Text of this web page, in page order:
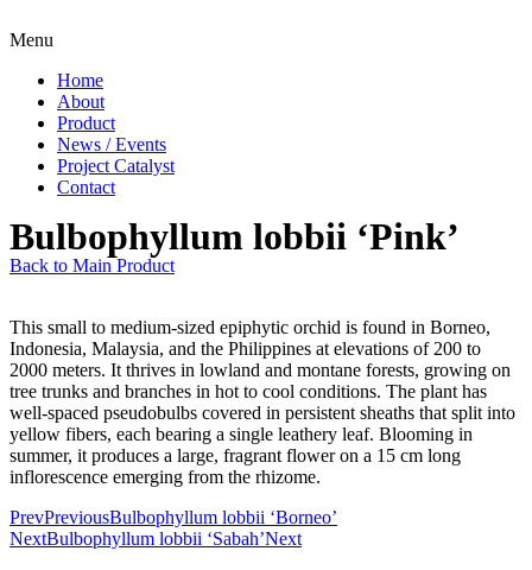
Menu
Home
About
Product
News / Events
Project Catalyst
Contact
Bulbophyllum lobbii ‘Pink’
Back to Main Product
This small to medium-sized epiphytic orchid is found in Borneo,
Indonesia, Malaysia, and the Philippines at elevations of 200 to
2000 meters. It thrives in lowland and montane forests, growing on
tree trunks and branches in hot to cool conditions. The plant has
well-spaced pseudobulbs covered in persistent sheaths that split into
yellow fibers, each bearing a single leathery leaf. Blooming in
summer, it produces a large, fragrant flower on a 15 cm long
inflorescence emerging from the rhizome.
PrevPreviousBulbophyllum lobbii ‘Borneo’
NextBulbophyllum lobbii ‘Sabah’Next